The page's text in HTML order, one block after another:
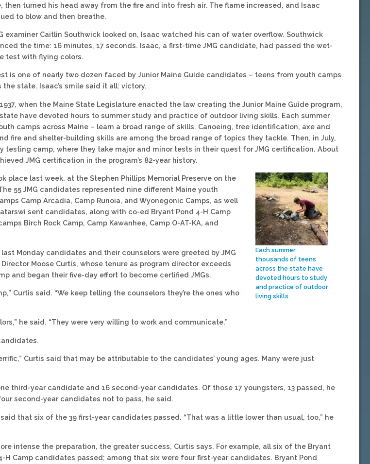
then turned his head away from the fire and into fresh air. The flame increased, and Isaac
to blow and then breathe.
examiner Caitlin Southwick looked on, Isaac watched his can of water overflow. Southwick
the time: 16 minutes, 17 seconds. Isaac, a first-time JMG candidate, had passed the wet-
test with flying colors.
is one of nearly two dozen faced by Junior Maine Guide candidates – teens from youth camps
the state. Isaac’s smile said it all: victory.
when the Maine State Legislature enacted the law creating the Junior Maine Guide program,
have devoted hours to summer study and practice of outdoor living skills. Each summer
camps across Maine – learn a broad range of skills. Canoeing, tree identification, axe and
fire and shelter-building skills are among the broad range of topics they tackle. Then, in July,
testing camp, where they take major and minor tests in their quest for JMG certification. About
JMG certification in the program’s 82-year history.
Each summer
thousands of teens
across the state have
devoted hours to study
and practice of outdoor
living skills.
place last week, at the Stephen Phillips Memorial Preserve on the
55 JMG candidates represented nine different Maine youth
Camp Arcadia, Camp Runoia, and Wyonegonic Camps, as well
sent candidates, along with co-ed Bryant Pond 4-H Camp
Birch Rock Camp, Camp Kawanhee, Camp O-AT-KA, and
Monday candidates and their counselors were greeted by JMG
Moose Curtis, whose tenure as program director exceeds
and began their five-day effort to become certified JMGs.
Curtis said. “We keep telling the counselors they’re the ones who
he said. “They were very willing to work and communicate.”
Curtis said that may be attributable to the candidates’ young ages. Many were just
third-year candidate and 16 second-year candidates. Of those 17 youngsters, 13 passed, he
second-year candidates not to pass, he said.
that six of the 39 first-year candidates passed. “That was a little lower than usual, too,” he
intense the preparation, the greater success, Curtis says. For example, all six of the Bryant
H Camp candidates passed; among that six were four first-year candidates. Bryant Pond